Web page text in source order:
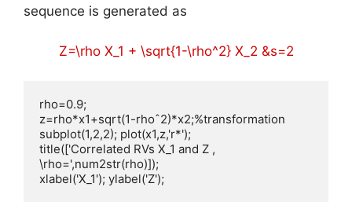
sequence is generated as
Z=\rho X_1 + \sqrt{1-\rho^2} X_2 &s=2
rho=0.9;
z=rho*x1+sqrt(1-rhoˆ2)*x2;%transformation
subplot(1,2,2); plot(x1,z,'r*');
title(['Correlated RVs X_1 and Z ,
\rho=',num2str(rho)]);
xlabel('X_1'); ylabel('Z');